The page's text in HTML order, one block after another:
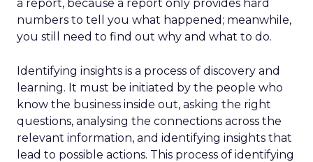
a report, because a report only provides hard
numbers to tell you what happened; meanwhile,
you still need to find out why and what to do.
Identifying insights is a process of discovery and
learning. It must be initiated by the people who
know the business inside out, asking the right
questions, analysing the connections across the
relevant information, and identifying insights that
lead to possible actions. This process of identifying